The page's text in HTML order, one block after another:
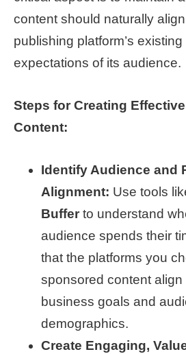
content should naturally
publishing platform’s
expectations of its audience.
Steps for Creating
Content:
Identify Audience and
Alignment: Use tools
Buffer to understand
audience spends their
that the platforms you
sponsored content align
business goals and
demographics.
Create Engaging,